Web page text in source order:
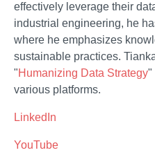
effectively leverage their
industrial engineering, he
where he emphasizes
sustainable practices.
"Humanizing Data Strategy"
various platforms.
LinkedIn
YouTube